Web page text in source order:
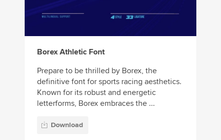
Borex Athletic Font
Prepare to be thrilled by Borex, the
definitive font for sports racing aesthetics.
Known for its robust and energetic
letterforms, Borex embraces the ...
Download